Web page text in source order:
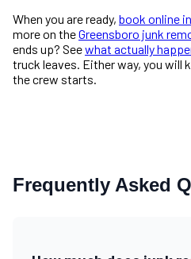
When you are ready, book online
more on theGreensboro junk
ends up? Seewhat actually
truck leaves. Either way, you will
the crew starts.
Frequently Asked